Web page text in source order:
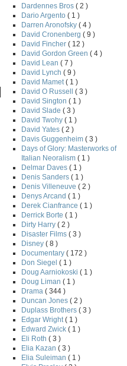
Dardennes Bros ( 2 )
Dario Argento ( 1 )
Darren Aronofsky ( 4 )
David Cronenberg ( 9 )
David Fincher ( 12 )
David Gordon Green ( 4 )
David Lean ( 7 )
David Lynch ( 9 )
David Mamet ( 1 )
David O Russell ( 3 )
David Sington ( 1 )
David Slade ( 3 )
David Twohy ( 1 )
David Yates ( 2 )
Davis Guggenheim ( 3 )
Days of Glory: Masterworks of
Italian Neoralism ( 1 )
Delmar Daves ( 1 )
Denis Sanders ( 1 )
Denis Villeneuve ( 2 )
Denys Arcand ( 1 )
Derek Cianfrance ( 1 )
Derrick Borte ( 1 )
Dirty Harry ( 2 )
Disaster Films ( 3 )
Disney ( 8 )
Documentary ( 172 )
Don Siegel ( 1 )
Doug Aarniokoski ( 1 )
Doug Liman ( 1 )
Drama ( 344 )
Duncan Jones ( 2 )
Duplass Brothers ( 3 )
Edgar Wright ( 1 )
Edward Zwick ( 1 )
Eli Roth ( 3 )
Elia Kazan ( 3 )
Elia Suleiman ( 1 )